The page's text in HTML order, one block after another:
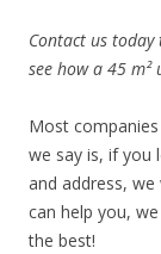
Contact us
see how a 45 m²
Most
we say is, if you
and address,
can help you,
the best!